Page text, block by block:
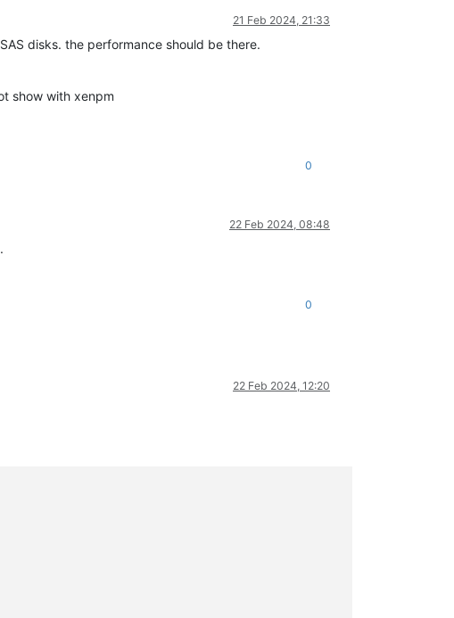
21 Feb 2024, 21:33
disks. the performance should be there.
show with xenpm
0
22 Feb 2024, 08:48
0
22 Feb 2024, 12:20